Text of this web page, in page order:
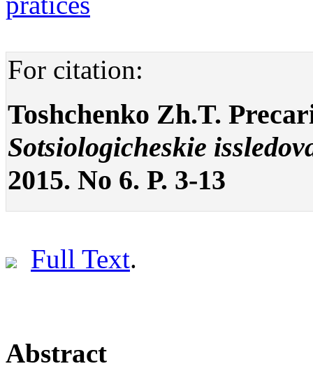
For citation:
Toshchenko Zh.T.
Sotsiologicheskie
2015. No 6. P. 3-13
Full Text.
Abstract